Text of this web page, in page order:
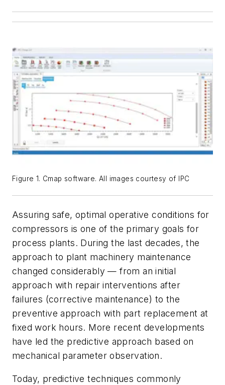
Figure 1. Cmap software. All images courtesy of IPC
Assuring safe, optimal operative conditions for
compressors is one of the primary goals for
process plants. During the last decades, the
approach to plant machinery maintenance
changed considerably — from an initial
approach with repair interventions after
failures (corrective maintenance) to the
preventive approach with part replacement at
fixed work hours. More recent developments
have led the predictive approach based on
mechanical parameter observation.
Today, predictive techniques commonly